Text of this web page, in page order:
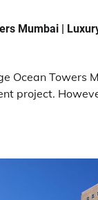
Mumbai |
Ocean Towers
project.